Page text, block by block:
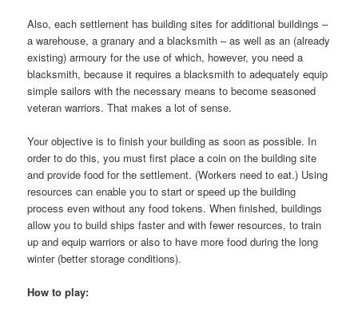
Also, each settlement has building sites for additional buildings –
a warehouse, a granary and a blacksmith – as well as an (already
existing) armoury for the use of which, however, you need a
blacksmith, because it requires a blacksmith to adequately equip
simple sailors with the necessary means to become seasoned
veteran warriors. That makes a lot of sense.
Your objective is to finish your building as soon as possible. In
order to do this, you must first place a coin on the building site
and provide food for the settlement. (Workers need to eat.) Using
resources can enable you to start or speed up the building
process even without any food tokens. When finished, buildings
allow you to build ships faster and with fewer resources, to train
up and equip warriors or also to have more food during the long
winter (better storage conditions).
How to play: